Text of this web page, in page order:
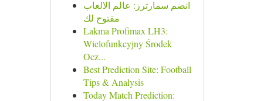
انضم سمارترز: عالم الالعاب
مفتوح لك
Lakma Profimax LH3:
Wielofunkcyjny Środek
Ocz...
Best Prediction Site: Football
Tips & Analysis
Today Match Prediction: